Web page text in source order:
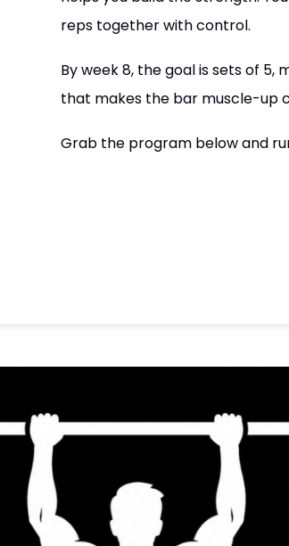
reps together with control.
By week 8, the goal is sets of
that makes the bar muscle-up
Grab the program below and